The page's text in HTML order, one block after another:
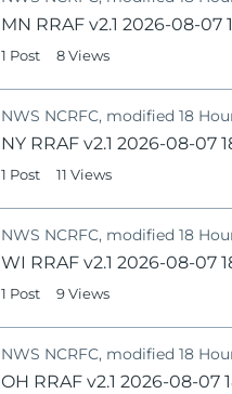
MN RRAF v2.1 2026-08-07
1 Post 8 Views
NWS NCRFC, modified 18
NY RRAF v2.1 2026-08-07
1 Post 11 Views
NWS NCRFC, modified 18
WI RRAF v2.1 2026-08-07
1 Post 9 Views
NWS NCRFC, modified 18
OH RRAF v2.1 2026-08-07